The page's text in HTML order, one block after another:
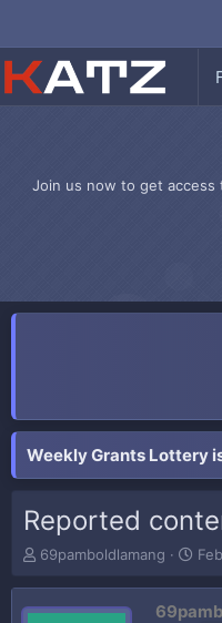
Join us now to get
Weekly Grants Lottery
Reported
T
r
e
69pamboldlamang
S
a
r